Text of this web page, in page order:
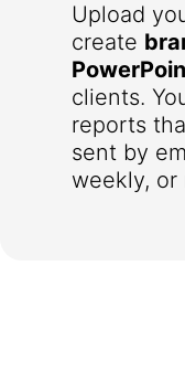
Upload
create
clients.
reports
sent by
weekly, or